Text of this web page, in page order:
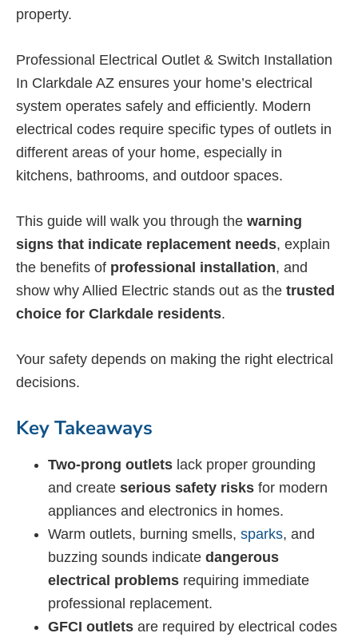
property.
Professional Electrical Outlet & Switch Installation
In Clarkdale AZ ensures your home’s electrical
system operates safely and efficiently. Modern
electrical codes require specific types of outlets in
different areas of your home, especially in
kitchens, bathrooms, and outdoor spaces.
This guide will walk you through the warning
signs that indicate replacement needs, explain
the benefits of professional installation, and
show why Allied Electric stands out as the trusted
choice for Clarkdale residents.
Your safety depends on making the right electrical
decisions.
Key Takeaways
Two-prong outlets lack proper grounding
and create serious safety risks for modern
appliances and electronics in homes.
Warm outlets, burning smells, sparks, and
buzzing sounds indicate dangerous
electrical problems requiring immediate
professional replacement.
GFCI outlets are required by electrical codes